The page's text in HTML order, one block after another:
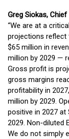
Greg Siokas,
“We are at a
projections reflect
$65 million in
million by 2029 —
Gross profit is
gross margins
profitability in
million by 2029.
positive in 2027 at
2029. Non-diluted
We do not simply